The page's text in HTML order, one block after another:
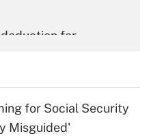
for
for tip
for Social Security
Misguided'